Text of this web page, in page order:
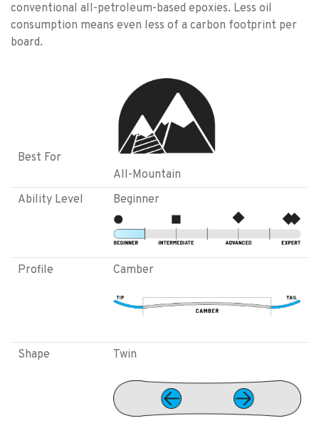
conventional all-petroleum-based epoxies. Less oil
consumption means even less of a carbon footprint per
board.
Best For
All-Mountain
Ability Level
Beginner
Profile Camber
Shape Twin